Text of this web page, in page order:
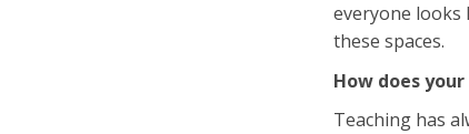
everyone looks
these spaces.
How does
Teaching has